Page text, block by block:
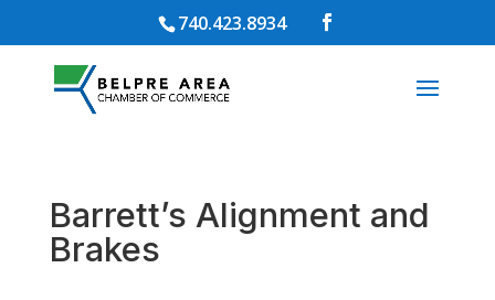
740.423.8934
Barrett’s Alignment and
Brakes